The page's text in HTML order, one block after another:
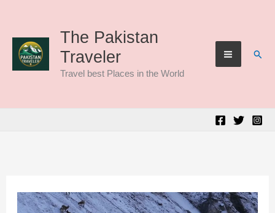
content
The Pakistan
Traveler
Travel best Places in the World